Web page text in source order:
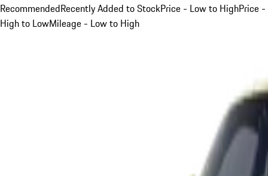
RecommendedRecently Added to StockPrice - Low to HighPrice -
High to LowMileage - Low to High